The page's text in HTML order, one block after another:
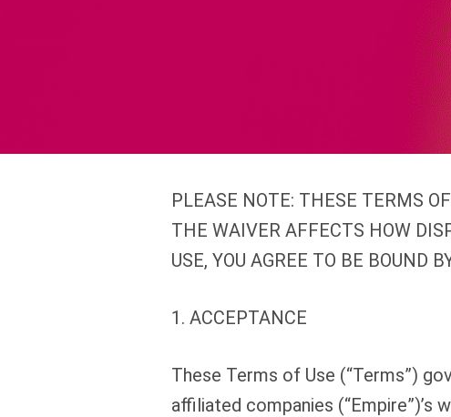
PLEASE NOTE: THESE TERMS
THE WAIVER AFFECTS HOW
USE, YOU AGREE TO BE BOUND
1. ACCEPTANCE
These Terms of Use (“Terms”)
affiliated companies (“Empire”)’s